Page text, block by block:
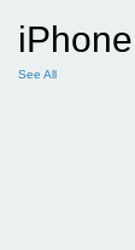
See All